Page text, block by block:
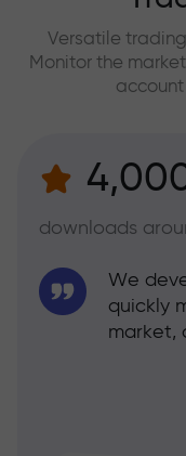
Versatile
Monitor the
downloads
We
quickly
market,